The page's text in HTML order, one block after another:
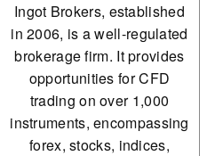
Ingot Brokers, established
in 2006, is a well-regulated
brokerage firm. It provides
opportunities for CFD
trading on over 1,000
instruments, encompassing
forex, stocks, indices,